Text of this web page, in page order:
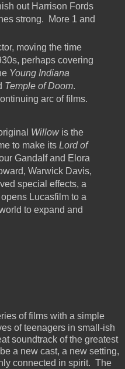
out Harrison Fords
strong. More 1 and
moving the time
perhaps covering
Young Indiana
Temple of Doom.
arc of films.
Willow is the
to make its Lord of
Gandalf and Elora
Warwick Davis,
special effects, a
Lucasfilm to a
to expand and
of films with a simple
of teenagers in small-ish
soundtrack of the greatest
a new cast, a new setting,
connected in spirit. The